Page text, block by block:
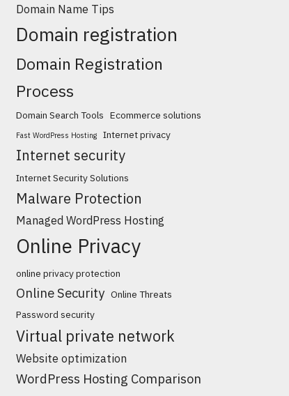
Domain Name Tips
Domain registration
Domain Registration
Process
Domain Search Tools Ecommerce solutions
Fast WordPress Hosting Internet privacy
Internet security
Internet Security Solutions
Malware Protection
Managed WordPress Hosting
Online Privacy
online privacy protection
Online Security Online Threats
Password security
Virtual private network
Website optimization
WordPress Hosting Comparison